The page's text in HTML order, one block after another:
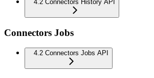
4.2 Connectors History API
Connectors Jobs
4.2 Connectors Jobs API